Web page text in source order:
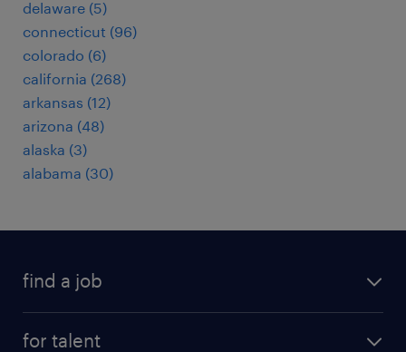
delaware (5)
connecticut (96)
colorado (6)
california (268)
arkansas (12)
arizona (48)
alaska (3)
alabama (30)
find a job
for talent